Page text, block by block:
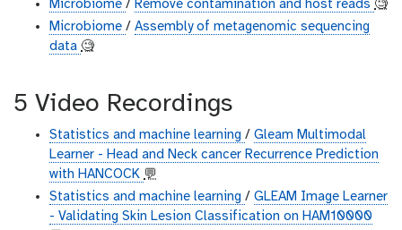
Microbiome / Remove contamination and host reads 🧐
Microbiome / Assembly of metagenomic sequencing
data 🧐
5 Video Recordings
Statistics and machine learning / Gleam Multimodal
Learner - Head and Neck cancer Recurrence Prediction
with HANCOCK 💬
Statistics and machine learning / GLEAM Image Learner
- Validating Skin Lesion Classification on HAM10000